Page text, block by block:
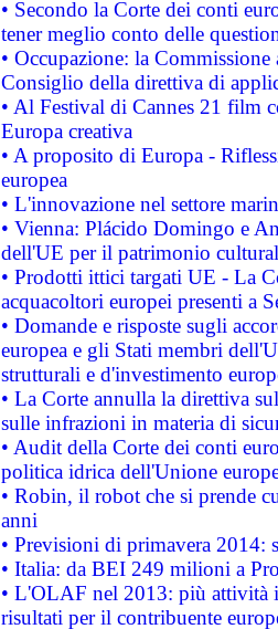
• Secondo la Corte dei conti
tener meglio conto delle
• Occupazione: la
Consiglio della direttiva di
• Al Festival di Cannes 21 film
Europa creativa
• A proposito di Europa -
europea
• L'innovazione nel settore
• Vienna: Plácido Domingo e
dell'UE per il patrimonio
• Prodotti ittici targati UE - La
acquacoltori europei presenti a
• Domande e risposte sugli
europea e gli Stati membri
strutturali e d'investimento
• La Corte annulla la direttiva
sulle infrazioni in materia di
• Audit della Corte dei conti
politica idrica dell'Unione
• Robin, il robot che si prende
anni
• Previsioni di primavera 2014:
• Italia: da BEI 249 milioni a
• L'OLAF nel 2013: più attività
risultati per il contribuente